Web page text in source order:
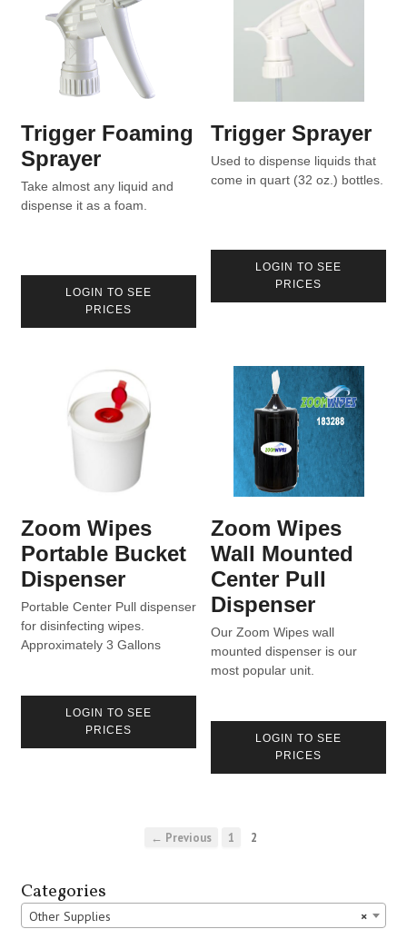
Trigger Foaming
Sprayer
Take almost any liquid and
dispense it as a foam.
LOGIN TO SEE
PRICES
Trigger Sprayer
Used to dispense liquids that
come in quart (32 oz.) bottles.
LOGIN TO SEE
PRICES
Zoom Wipes
Portable Bucket
Dispenser
Portable Center Pull dispenser
for disinfecting wipes.
Approximately 3 Gallons
LOGIN TO SEE
PRICES
Zoom Wipes
Wall Mounted
Center Pull
Dispenser
Our Zoom Wipes wall
mounted dispenser is our
most popular unit.
LOGIN TO SEE
PRICES
← Previous 1 2
Categories
×
Other Supplies